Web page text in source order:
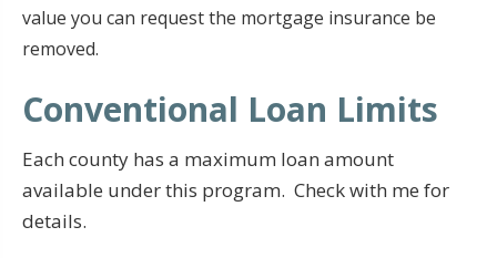
value you can request the mortgage insurance be
removed.
Conventional Loan Limits
Each county has a maximum loan amount
available under this program. Check with me for
details.